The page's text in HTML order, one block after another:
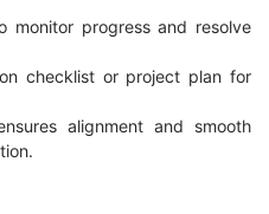
monitor progress and resolve
checklist or project plan for
alignment and smooth